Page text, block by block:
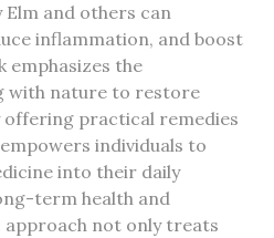
Elm and others can
inflammation, and boost
emphasizes the
with nature to restore
offering practical remedies
individuals to
into their daily
term health and
approach not only treats